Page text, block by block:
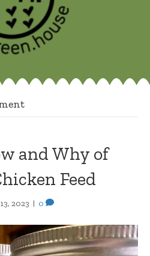
and Why of
Feed
2023 | 0